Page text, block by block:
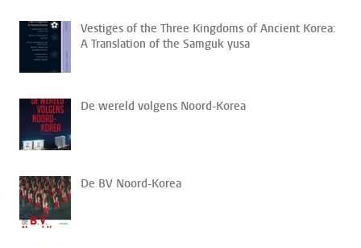
Vestiges of the Three Kingdoms of Ancient Korea:
A Translation of the Samguk yusa
De wereld volgens Noord-Korea
De BV Noord-Korea